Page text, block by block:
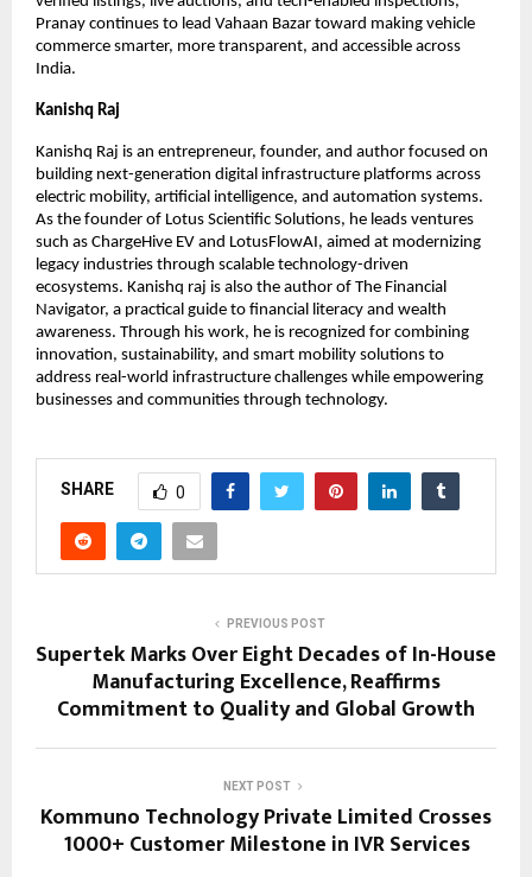
Pranay continues to lead Vahaan Bazar toward making vehicle
commerce smarter, more transparent, and accessible across
India.
Kanishq Raj
Kanishq Raj is an entrepreneur, founder, and author focused on
building next-generation digital infrastructure platforms across
electric mobility, artificial intelligence, and automation systems.
As the founder of Lotus Scientific Solutions, he leads ventures
such as ChargeHive EV and LotusFlowAI, aimed at modernizing
legacy industries through scalable technology-driven
ecosystems. Kanishq raj is also the author of The Financial
Navigator, a practical guide to financial literacy and wealth
awareness. Through his work, he is recognized for combining
innovation, sustainability, and smart mobility solutions to
address real-world infrastructure challenges while empowering
businesses and communities through technology.
SHARE 0
PREVIOUS POST
Supertek Marks Over Eight Decades of In-House
Manufacturing Excellence, Reaffirms
Commitment to Quality and Global Growth
NEXT POST
Kommuno Technology Private Limited Crosses
1000+ Customer Milestone in IVR Services